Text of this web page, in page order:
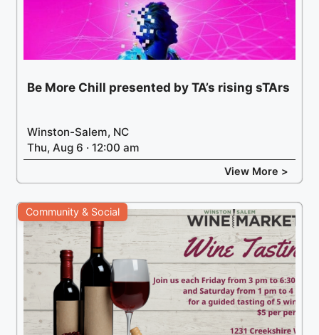
Be More Chill presented by TA’s rising sTArs
Winston-Salem, NC
Thu, Aug 6 · 12:00 am
View More >
Community & Social